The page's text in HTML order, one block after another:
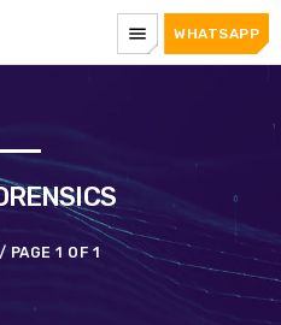
menu WHATSAPP
PAGE 1 OF 1